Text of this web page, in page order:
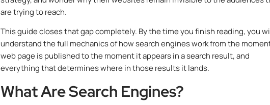
are trying to reach.
This guide closes that gap completely. By the time you finish reading, you
understand the full mechanics of how search engines work from the
web page is published to the moment it appears in a search result, and
everything that determines where in those results it lands.
What Are Search Engines?